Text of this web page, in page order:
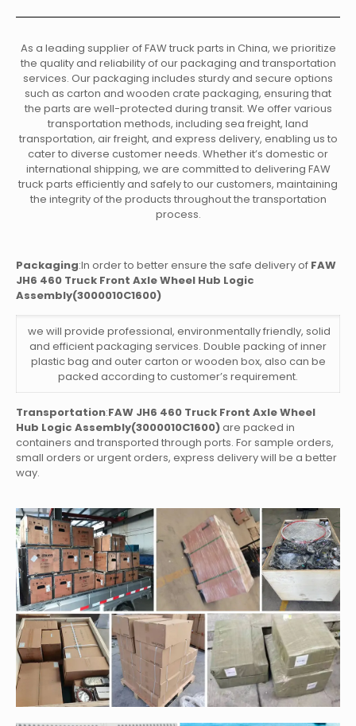
As a leading supplier of FAW truck parts in China, we prioritize
the quality and reliability of our packaging and transportation
services. Our packaging includes sturdy and secure options
such as carton and wooden crate packaging, ensuring that
the parts are well-protected during transit. We offer various
transportation methods, including sea freight, land
transportation, air freight, and express delivery, enabling us to
cater to diverse customer needs. Whether it’s domestic or
international shipping, we are committed to delivering FAW
truck parts efficiently and safely to our customers, maintaining
the integrity of the products throughout the transportation
process.
Packaging:In order to better ensure the safe delivery of FAW
JH6 460 Truck Front Axle Wheel Hub Logic
Assembly(3000010C1600)
we will provide professional, environmentally friendly, solid
and efficient packaging services. Double packing of inner
plastic bag and outer carton or wooden box, also can be
packed according to customer’s requirement.
Transportation:FAW JH6 460 Truck Front Axle Wheel
Hub Logic Assembly(3000010C1600)are packed in
containers and transported through ports. For sample orders,
small orders or urgent orders, express delivery will be a better
way.